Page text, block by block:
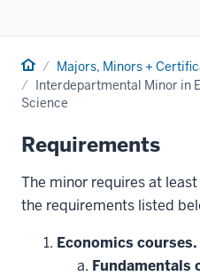
Home Majors, Minors +
Interdepartmental Minor in
Science
Requirements
The minor requires at
the requirements listed
Economics courses.
Fundamentals